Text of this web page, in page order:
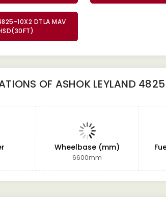
10X2 DTLA MAV
OF ASHOK LEYLAND
Wheelbase (mm)
6600mm